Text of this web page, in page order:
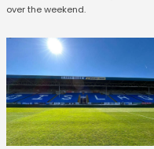
over the weekend.